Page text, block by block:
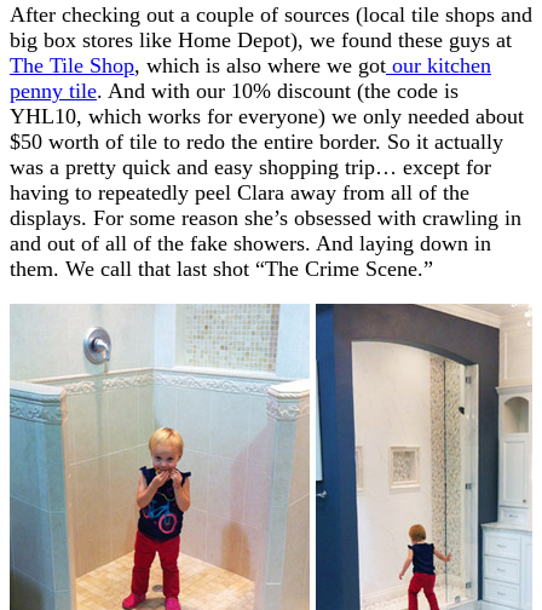
After checking out a couple of sources (local tile shops and
big box stores like Home Depot), we found these guys at
The Tile Shop, which is also where we got our kitchen
penny tile. And with our 10% discount (the code is
YHL10, which works for everyone) we only needed about
$50 worth of tile to redo the entire border. So it actually
was a pretty quick and easy shopping trip… except for
having to repeatedly peel Clara away from all of the
displays. For some reason she’s obsessed with crawling in
and out of all of the fake showers. And laying down in
them. We call that last shot “The Crime Scene.”